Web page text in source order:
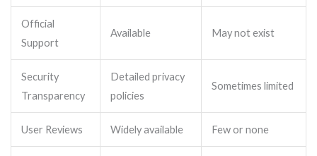
Official
Support
Available May not exist
Security
Transparency
Detailed privacy
policies
Sometimes limited
User Reviews Widely available Few or none